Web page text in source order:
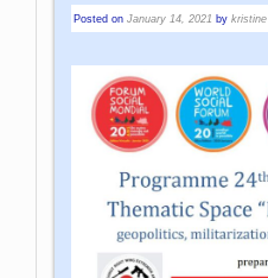
Posted onJanuary 14, 2021 bykristine